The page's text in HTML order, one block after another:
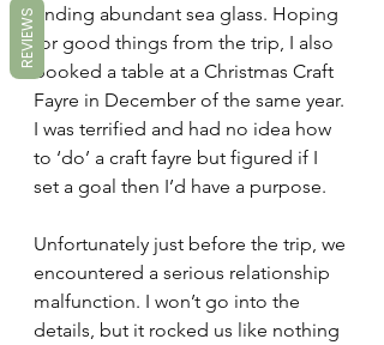
finding abundant sea glass. Hoping
for good things from the trip, I also
booked a table at a Christmas Craft
Fayre in December of the same year.
I was terrified and had no idea how
to ‘do’ a craft fayre but figured if I
set a goal then I’d have a purpose.
Unfortunately just before the trip, we
encountered a serious relationship
malfunction. I won’t go into the
details, but it rocked us like nothing
REVIEWS